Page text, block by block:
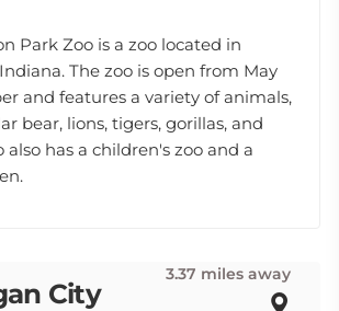
Park Zoo is a zoo located in
The zoo is open from May
and features a variety of animals,
bear, lions, tigers, gorillas, and
also has a children's zoo and a
City
3.37 miles away